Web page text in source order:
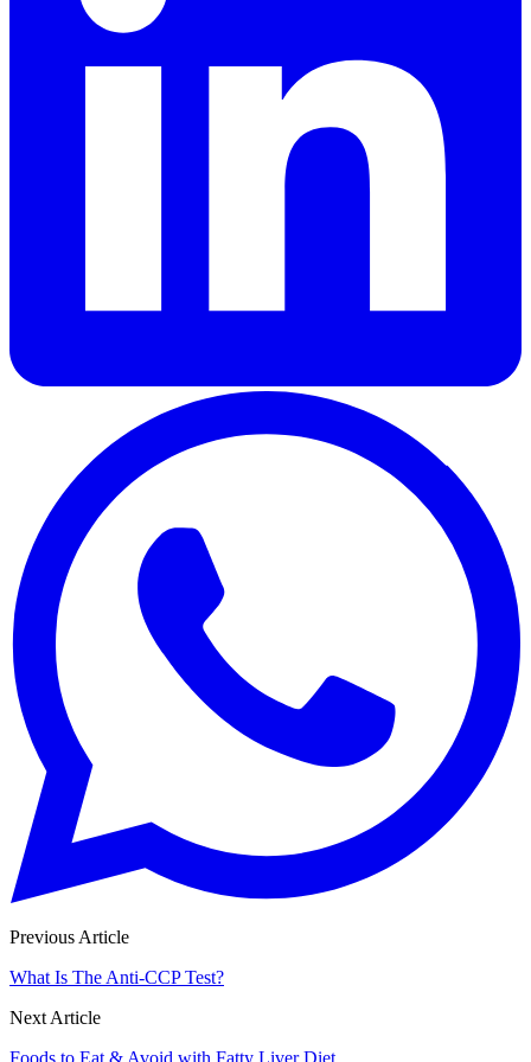
Previous Article
What Is The Anti-CCP Test?
Next Article